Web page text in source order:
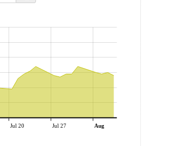
Jul 20 Jul 27 Aug